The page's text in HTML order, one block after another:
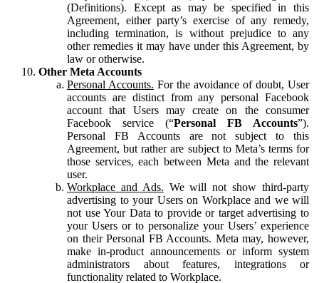
(Definitions). Except as may be specified in this
Agreement, either party’s exercise of any remedy,
including termination, is without prejudice to any
other remedies it may have under this Agreement, by
law or otherwise.
Other Meta Accounts
Personal Accounts. For the avoidance of doubt, User
accounts are distinct from any personal Facebook
account that Users may create on the consumer
Facebook service (“Personal FB Accounts”).
Personal FB Accounts are not subject to this
Agreement, but rather are subject to Meta’s terms for
those services, each between Meta and the relevant
user.
Workplace and Ads. We will not show third-party
advertising to your Users on Workplace and we will
not use Your Data to provide or target advertising to
your Users or to personalize your Users’ experience
on their Personal FB Accounts. Meta may, however,
make in-product announcements or inform system
administrators about features, integrations or
functionality related to Workplace.